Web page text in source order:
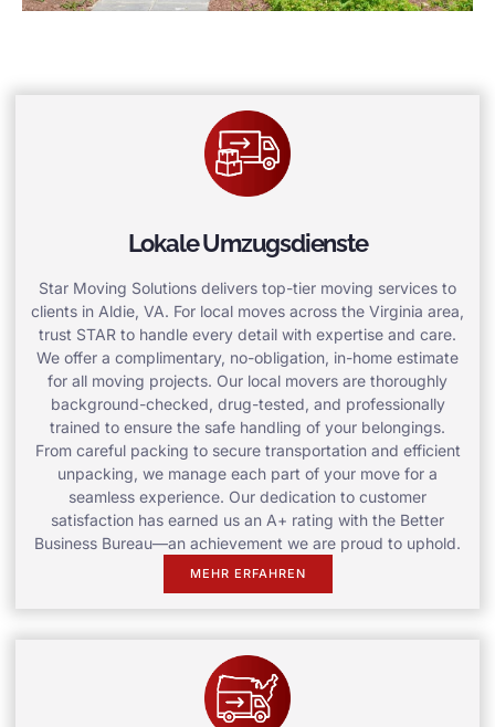
Lokale Umzugsdienste
Star Moving Solutions delivers top-tier moving services to
clients in Aldie, VA. For local moves across the Virginia area,
trust STAR to handle every detail with expertise and care.
We offer a complimentary, no-obligation, in-home estimate
for all moving projects. Our local movers are thoroughly
background-checked, drug-tested, and professionally
trained to ensure the safe handling of your belongings.
From careful packing to secure transportation and efficient
unpacking, we manage each part of your move for a
seamless experience. Our dedication to customer
satisfaction has earned us an A+ rating with the Better
Business Bureau—an achievement we are proud to uphold.
MEHR ERFAHREN